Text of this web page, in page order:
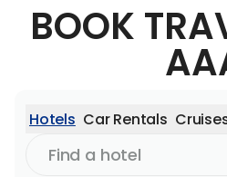
BOOK
Hotels Car Rentals
Find a hotel